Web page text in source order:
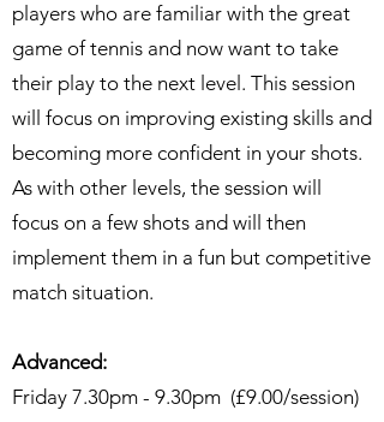
players who are familiar with the great
game of tennis and now want to take
their play to the next level. This session
will focus on improving existing skills and
becoming more confident in your shots.
As with other levels, the session will
focus on a few shots and will then
implement them in a fun but competitive
match situation.
Advanced:
Friday 7.30pm - 9.30pm (£9.00/session)